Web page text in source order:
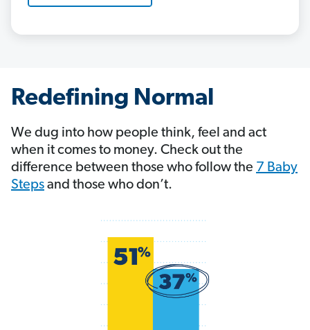
Redefining Normal
We dug into how people think, feel and act
when it comes to money. Check out the
difference between those who follow the 7 Baby
Steps and those who don’t.